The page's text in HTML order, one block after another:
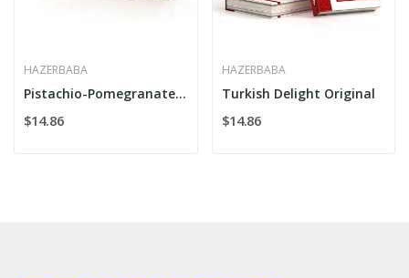
HAZERBABA
Pistachio-Pomegranate Turkish Delight
$14.86
HAZERBABA
Turkish Delight Original
$14.86